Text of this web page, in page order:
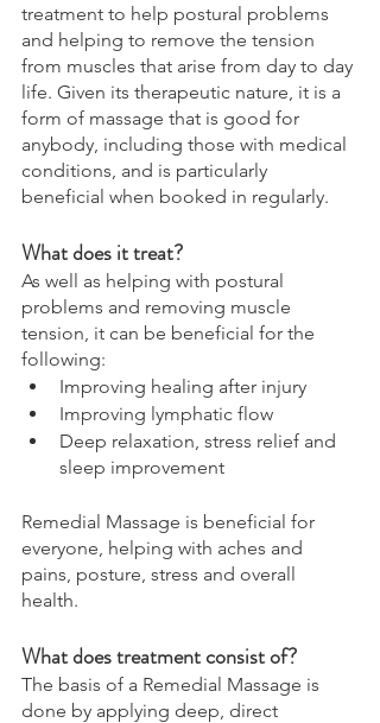
treatment to help postural problems
and helping to remove the tension
from muscles that arise from day to day
life. Given its therapeutic nature, it is a
form of massage that is good for
anybody, including those with medical
conditions, and is particularly
beneficial when booked in regularly.
What does it treat?
As well as helping with postural
problems and removing muscle
tension, it can be beneficial for the
following:
Improving healing after injury
Improving lymphatic flow
Deep relaxation, stress relief and
sleep improvement
Remedial Massage is beneficial for
everyone, helping with aches and
pains, posture, stress and overall
health.
What does treatment consist of?
The basis of a Remedial Massage is
done by applying deep, direct